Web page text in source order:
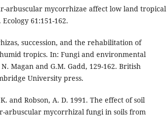
arbuscular mycorrhizae affect low land tropical
61:151-162.
succession, and the rehabilitation of
tropics. In: Fungi and environmental
Magan and G.M. Gadd, 129-162. British
University press.
and Robson, A. D. 1991. The effect of soil
arbuscular mycorrhizal fungi in soils from